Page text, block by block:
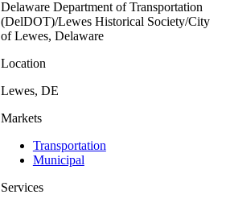
Delaware Department of Transportation
(DelDOT)/Lewes Historical Society/City
of Lewes, Delaware
Location
Lewes, DE
Markets
Transportation
Municipal
Services